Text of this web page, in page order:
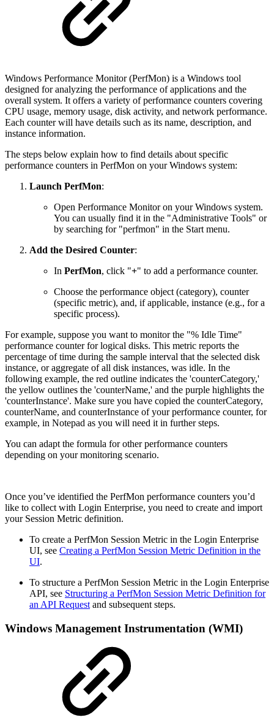
Windows Performance Monitor (PerfMon) is a Windows tool
designed for analyzing the performance of applications and the
overall system. It offers a variety of performance counters covering
CPU usage, memory usage, disk activity, and network performance.
Each counter will have details such as its name, description, and
instance information.
The steps below explain how to find details about specific
performance counters in PerfMon on your Windows system:
Launch PerfMon:
Open Performance Monitor on your Windows system.
You can usually find it in the "Administrative Tools" or
by searching for "perfmon" in the Start menu.
Add the Desired Counter:
In PerfMon, click "+" to add a performance counter.
Choose the performance object (category), counter
(specific metric), and, if applicable, instance (e.g., for a
specific process).
For example, suppose you want to monitor the "% Idle Time"
performance counter for logical disks. This metric reports the
percentage of time during the sample interval that the selected disk
instance, or aggregate of all disk instances, was idle. In the
following example, the red outline indicates the 'counterCategory,'
the yellow outlines the 'counterName,' and the purple highlights the
'counterInstance'. Make sure you have copied the counterCategory,
counterName, and counterInstance of your performance counter, for
example, in Notepad as you will need it in further steps.
You can adapt the formula for other performance counters
depending on your monitoring scenario.
Once you’ve identified the PerfMon performance counters you’d
like to collect with Login Enterprise, you need to create and import
your Session Metric definition.
To create a PerfMon Session Metric in the Login Enterprise
UI, see Creating a PerfMon Session Metric Definition in the
UI.
To structure a PerfMon Session Metric in the Login Enterprise
API, see Structuring a PerfMon Session Metric Definition for
an API Request and subsequent steps.
Windows Management Instrumentation (WMI)